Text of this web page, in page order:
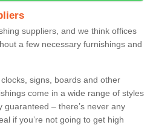
suppliers, and we think offices
a few necessary furnishings and
signs, boards and other
come in a wide range of styles
– there’s never any
if you’re not going to get high